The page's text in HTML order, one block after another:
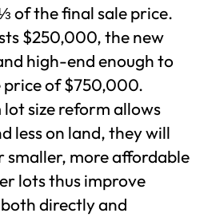
of the final sale price.
$250,000, the new
high-end enough to
price of $750,000.
size reform allows
less on land, they will
smaller, more affordable
lots thus improve
directly and